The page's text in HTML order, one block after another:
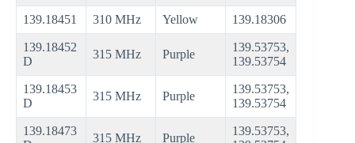
139.18451 310 MHz Yellow 139.18306
139.18452
D
315 MHz Purple
139.53753,
139.53754
139.18453
D
315 MHz Purple
139.53753,
139.53754
139.18473
315 MHz Purple
139.53753,